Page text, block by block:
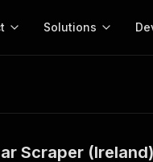
Solutions
Actor
(Ireland)
Scraper (Ireland)